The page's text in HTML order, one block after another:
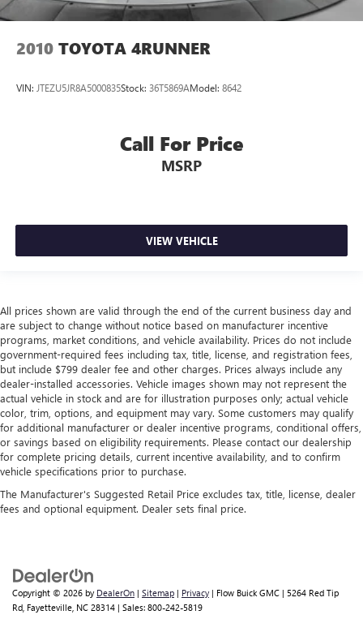
2010 TOYOTA 4RUNNER
VIN: JTEZU5JR8A5000835Stock: 36T5869AModel: 8642
Call For Price
MSRP
VIEW VEHICLE
All prices shown are valid through the end of the current business day and
are subject to change without notice based on manufacturer incentive
programs, market conditions, and vehicle availability. Prices do not include
government-required fees including tax, title, license, and registration fees,
but include $799 dealer fee and other charges. Prices always include any
dealer-installed accessories. Vehicle images shown may not represent the
actual vehicle in stock and are for illustration purposes only; actual vehicle
color, trim, options, and equipment may vary. Some customers may qualify
for additional manufacturer or dealer incentive programs, conditional offers,
or savings based on eligibility requirements. Please contact our dealership
for complete pricing details, current incentive availability, and to confirm
vehicle specifications prior to purchase.
The Manufacturer's Suggested Retail Price excludes tax, title, license, dealer
fees and optional equipment. Dealer sets final price.
Copyright © 2026 by DealerOn | Sitemap | Privacy | Flow Buick GMC | 5264 Red Tip
Rd, Fayetteville, NC 28314 | Sales: 800-242-5819